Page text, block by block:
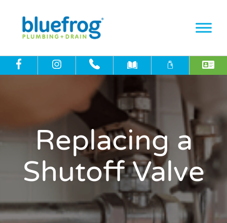
Replacing a
Shutoff Valve